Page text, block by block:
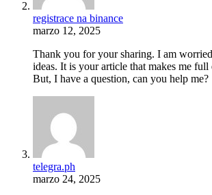
registrace na binance
marzo 12, 2025
Thank you for your sharing. I am
ideas. It is your article that makes me
But, I have a question, can you help me?
telegra.ph
marzo 24, 2025